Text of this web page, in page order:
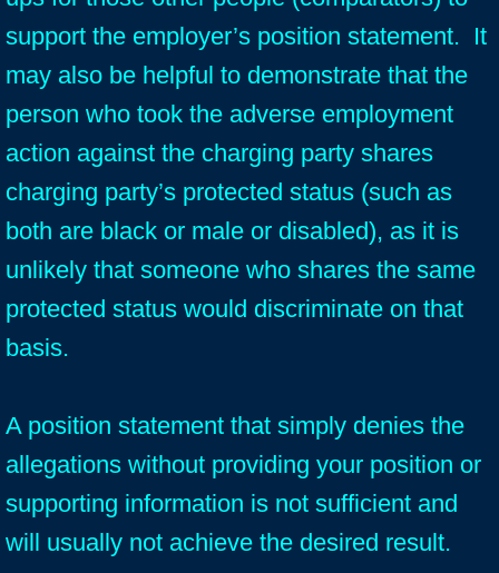
support the employer’s position statement. It
may also be helpful to demonstrate that the
person who took the adverse employment
action against the charging party shares
charging party’s protected status (such as
both are black or male or disabled), as it is
unlikely that someone who shares the same
protected status would discriminate on that
basis.
A position statement that simply denies the
allegations without providing your position or
supporting information is not sufficient and
will usually not achieve the desired result.